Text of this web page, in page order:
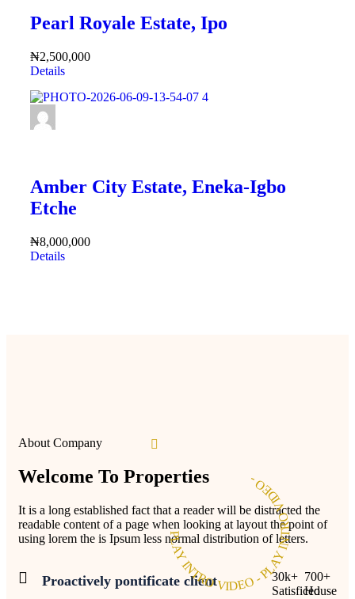
Pearl Royale Estate, Ipo
₦2,500,000
Details
Amber City Estate, Eneka-Igbo
Etche
₦8,000,000
Details
PLAY INTRO VIDEO - PLAY INTRO VIDEO -
About Company
Welcome To Properties
It is a long established fact that a reader will be distracted the
readable content of a page when looking at layout the point of
using lorem the is Ipsum less normal distribution of letters.
Proactively pontificate client 30k+
Satisficed
700+
House